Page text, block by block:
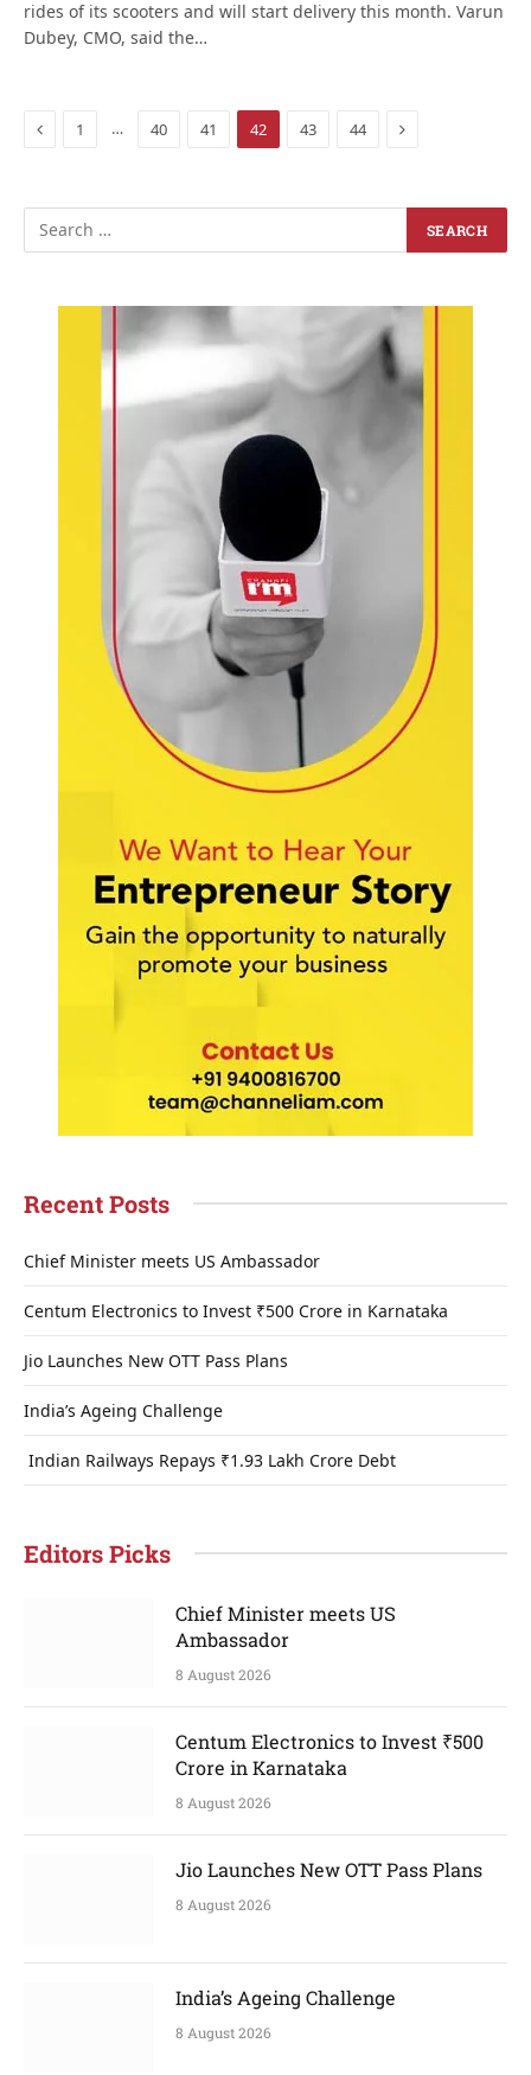
rides of its scooters and will start delivery this month. Varun
Dubey, CMO, said the…
Previous
1 … 40 41 42 43 44 Next
Recent Posts
Chief Minister meets US Ambassador
Centum Electronics to Invest ₹500 Crore in Karnataka
Jio Launches New OTT Pass Plans
India’s Ageing Challenge
Indian Railways Repays ₹1.93 Lakh Crore Debt
Editors Picks
Chief Minister meets US
Ambassador
8 August 2026
Centum Electronics to Invest ₹500
Crore in Karnataka
8 August 2026
Jio Launches New OTT Pass Plans
8 August 2026
India’s Ageing Challenge
8 August 2026